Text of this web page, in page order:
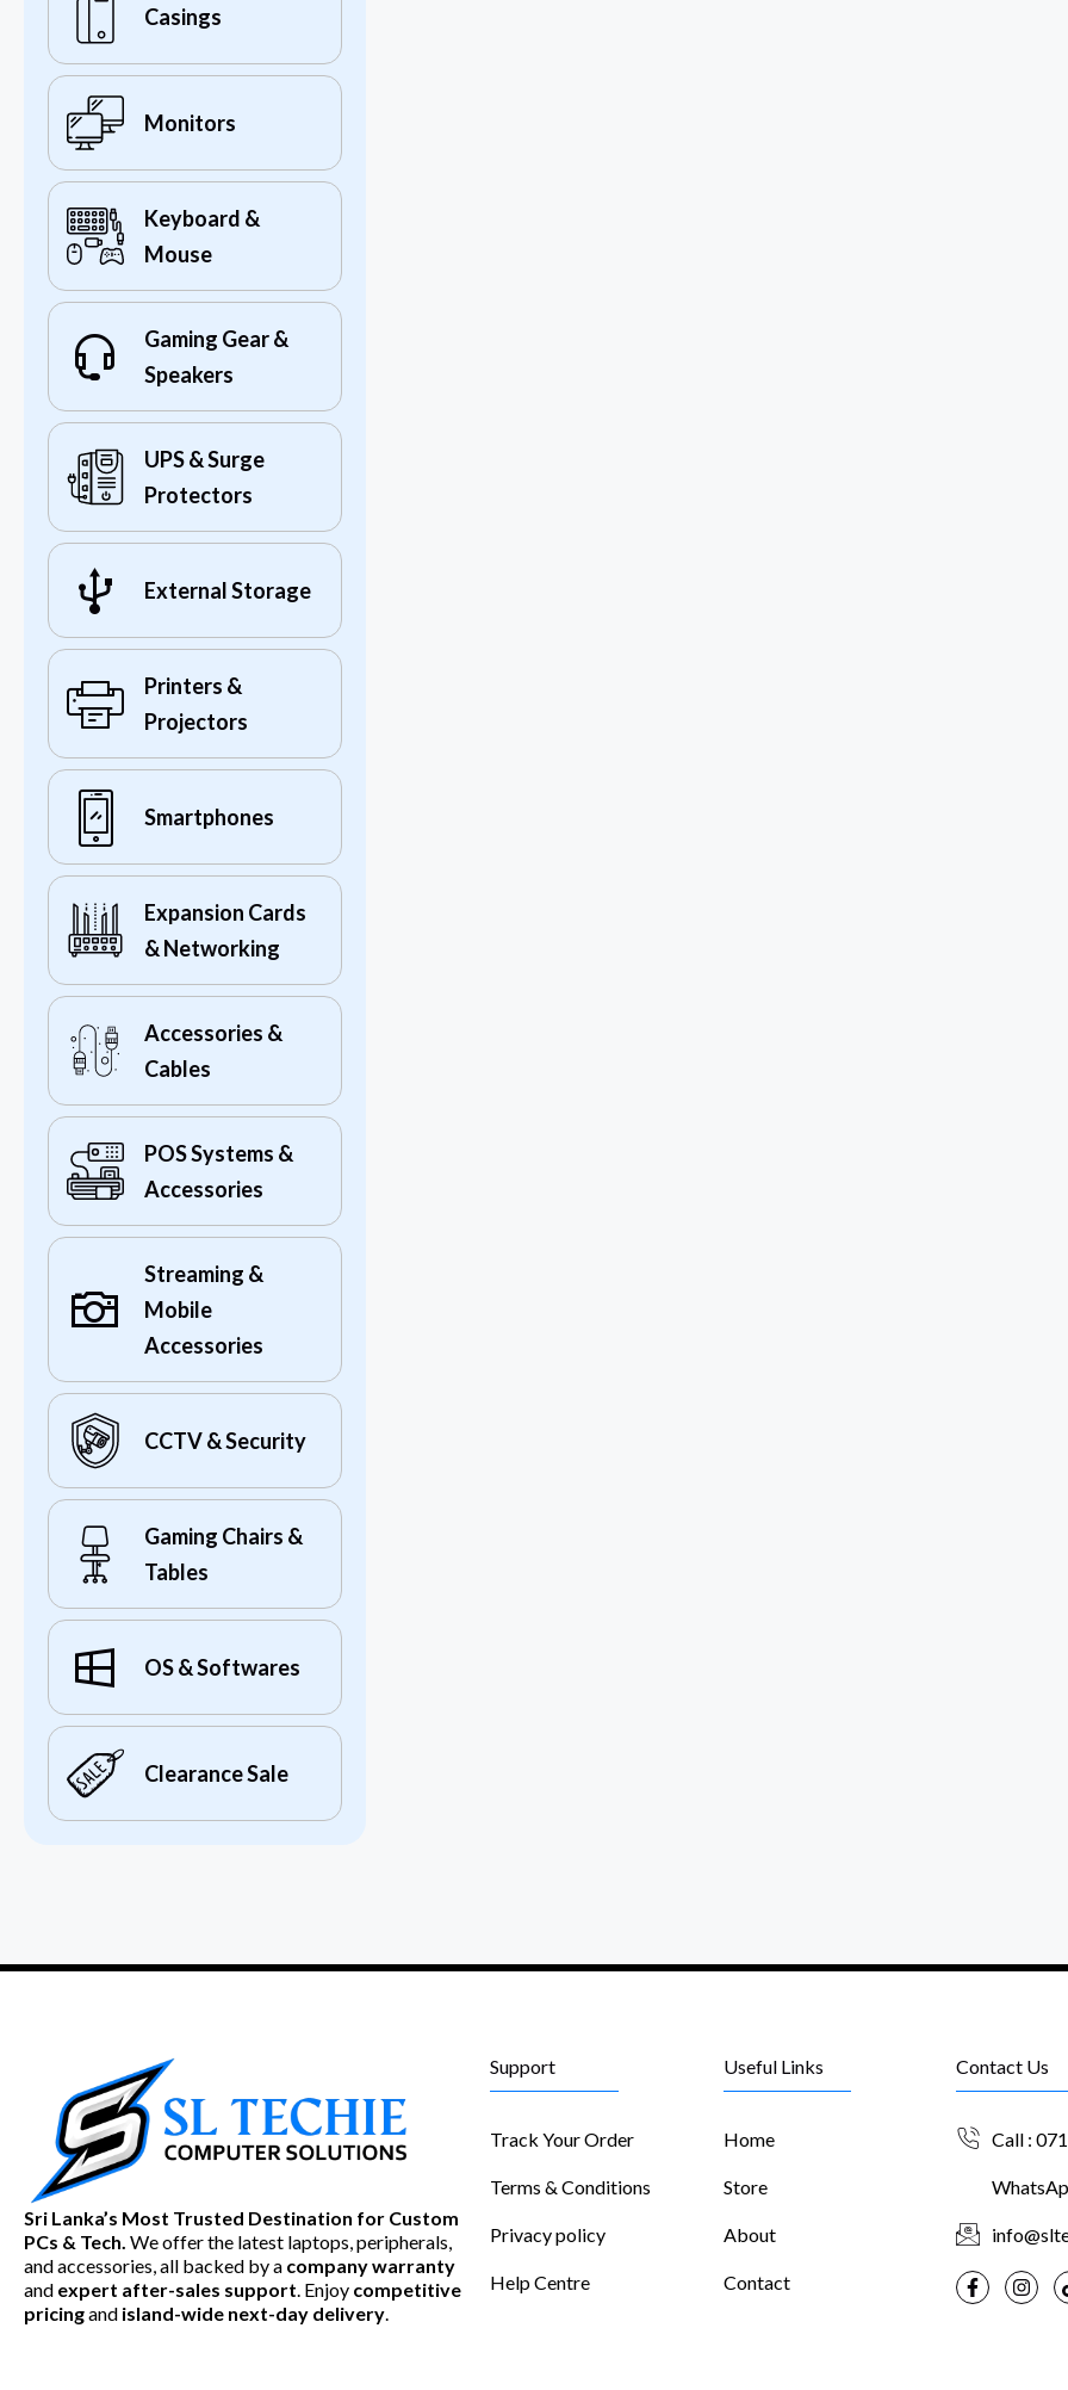
Casings
Monitors
Keyboard &
Mouse
Gaming Gear &
Speakers
UPS & Surge
Protectors
External Storage
Printers &
Projectors
Smartphones
Expansion Cards
& Networking
Accessories &
Cables
POS Systems &
Accessories
Streaming &
Mobile
Accessories
CCTV & Security
Gaming Chairs &
Tables
OS & Softwares
Clearance Sale
Sri Lanka’s Most Trusted Destination for Custom
PCs & Tech. We offer the latest laptops, peripherals,
and accessories, all backed by a company warranty
and expert after-sales support. Enjoy competitive
pricingand island-wide next-day delivery.
Support
Track Your Order
Terms & Conditions
Privacy policy
Help Centre
Useful Links
Home
Store
About
Contact
Contact Us
Call :